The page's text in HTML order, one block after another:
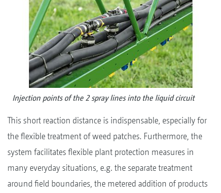
Injection points of the 2 spray lines into the liquid circuit
This short reaction distance is indispensable, especially for
the flexible treatment of weed patches. Furthermore, the
system facilitates flexible plant protection measures in
many everyday situations, e.g. the separate treatment
around field boundaries, the metered addition of products